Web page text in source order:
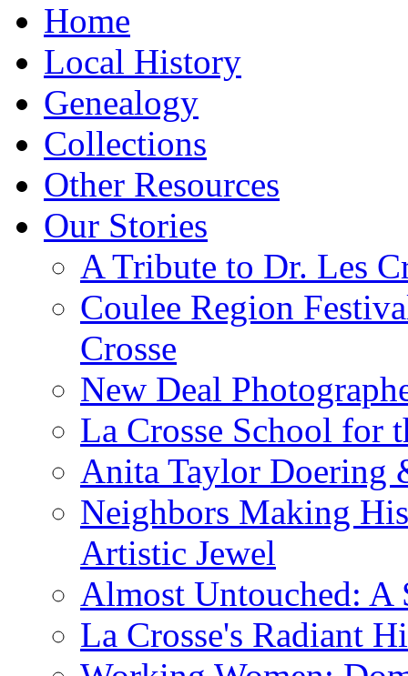
Home
Local History
Genealogy
Collections
Other Resources
Our Stories
A Tribute to Dr. Les
Coulee Region
Crosse
New Deal
La Crosse School for
Anita Taylor Doering
Neighbors Making
Artistic Jewel
Almost Untouched: A
La Crosse's Radiant